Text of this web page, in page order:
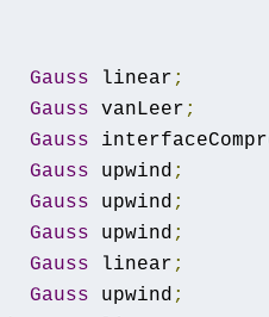
Gauss linear ;
Gauss vanLeer ;
Gauss
Gauss upwind ;
Gauss upwind ;
Gauss upwind ;
Gauss linear ;
Gauss upwind ;